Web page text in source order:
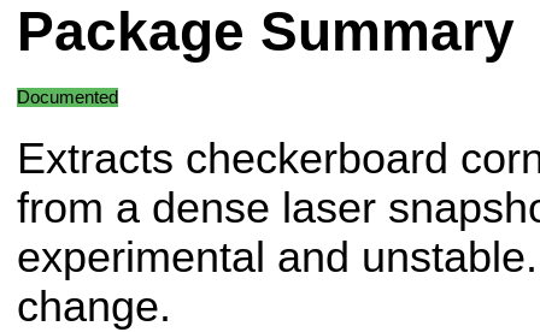
Package Summary
Documented
Extracts checkerboard
from a dense laser
experimental and
change.